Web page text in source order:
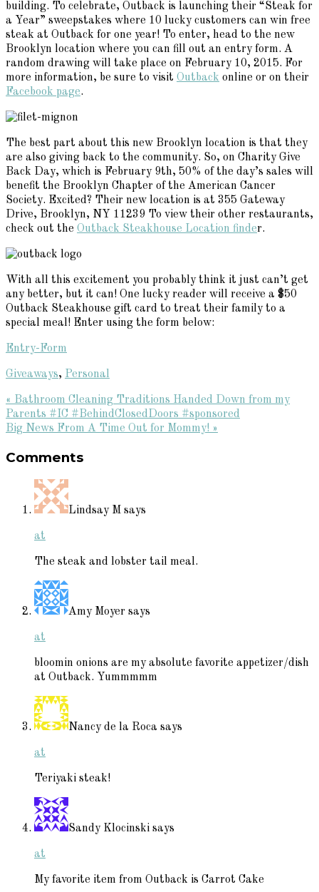
building. To celebrate, Outback is launching their “Steak for
a Year” sweepstakes where 10 lucky customers can win free
steak at Outback for one year! To enter, head to the new
Brooklyn location where you can fill out an entry form. A
random drawing will take place on February 10, 2015. For
more information, be sure to visit Outback online or on their
Facebook page.
The best part about this new Brooklyn location is that they
are also giving back to the community. So, on Charity Give
Back Day, which is February 9th, 50% of the day’s sales will
benefit the Brooklyn Chapter of the American Cancer
Society. Excited? Their new location is at 355 Gateway
Drive, Brooklyn, NY 11239 To view their other restaurants,
check out the Outback Steakhouse Location finder.
With all this excitement you probably think it just can’t get
any better, but it can! One lucky reader will receive a $50
Outback Steakhouse gift card to treat their family to a
special meal! Enter using the form below:
Entry-Form
Giveaways, Personal
Previous
Post:
« Bathroom Cleaning Traditions Handed Down from my
Parents #IC #BehindClosedDoors #sponsored
Next
Big News From A Time Out for Mommy! »
Interactions
Comments
Lindsay M says
at
The steak and lobster tail meal.
Amy Moyer says
at
bloomin onions are my absolute favorite appetizer/dish
at Outback. Yummmmm
Nancy de la Roca says
at
Teriyaki steak!
Sandy Klocinski says
at
My favorite item from Outback is Carrot Cake